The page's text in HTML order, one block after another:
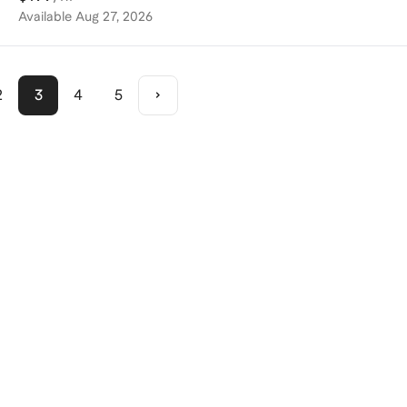
Available Aug 27, 2026
3 4 5